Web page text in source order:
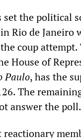
the political
Rio de Janeiro
coup attempt.
House of
Paulo, has the
The
answer the poll.